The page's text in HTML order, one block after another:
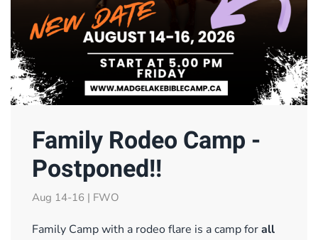
Family Rodeo Camp -
Postponed!!
Aug 14-16 | FWO
Family Camp with a rodeo flare is a camp forall